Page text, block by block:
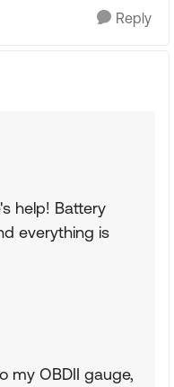
Reply
help! Battery
everything is
my OBDII gauge,